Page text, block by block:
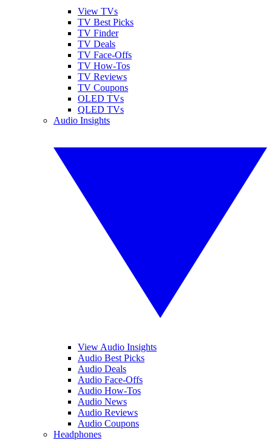
View TVs
TV Best Picks
TV Finder
TV Deals
TV Face-Offs
TV How-Tos
TV Reviews
TV Coupons
OLED TVs
QLED TVs
Audio Insights
View Audio Insights
Audio Best Picks
Audio Deals
Audio Face-Offs
Audio How-Tos
Audio News
Audio Reviews
Audio Coupons
Headphones